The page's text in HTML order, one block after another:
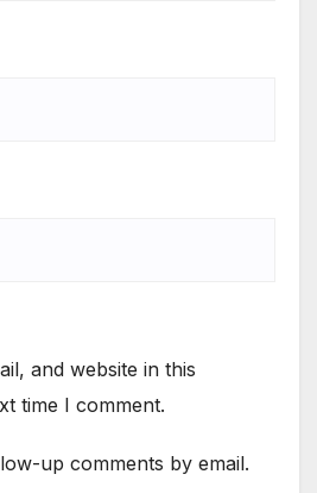
and website in this
time I comment.
up comments by email.